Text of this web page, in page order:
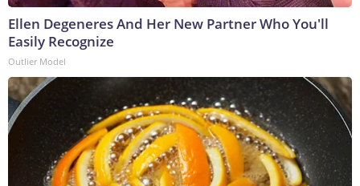
Ellen Degeneres And Her New Partner Who You'll
Easily Recognize
Outlier Model